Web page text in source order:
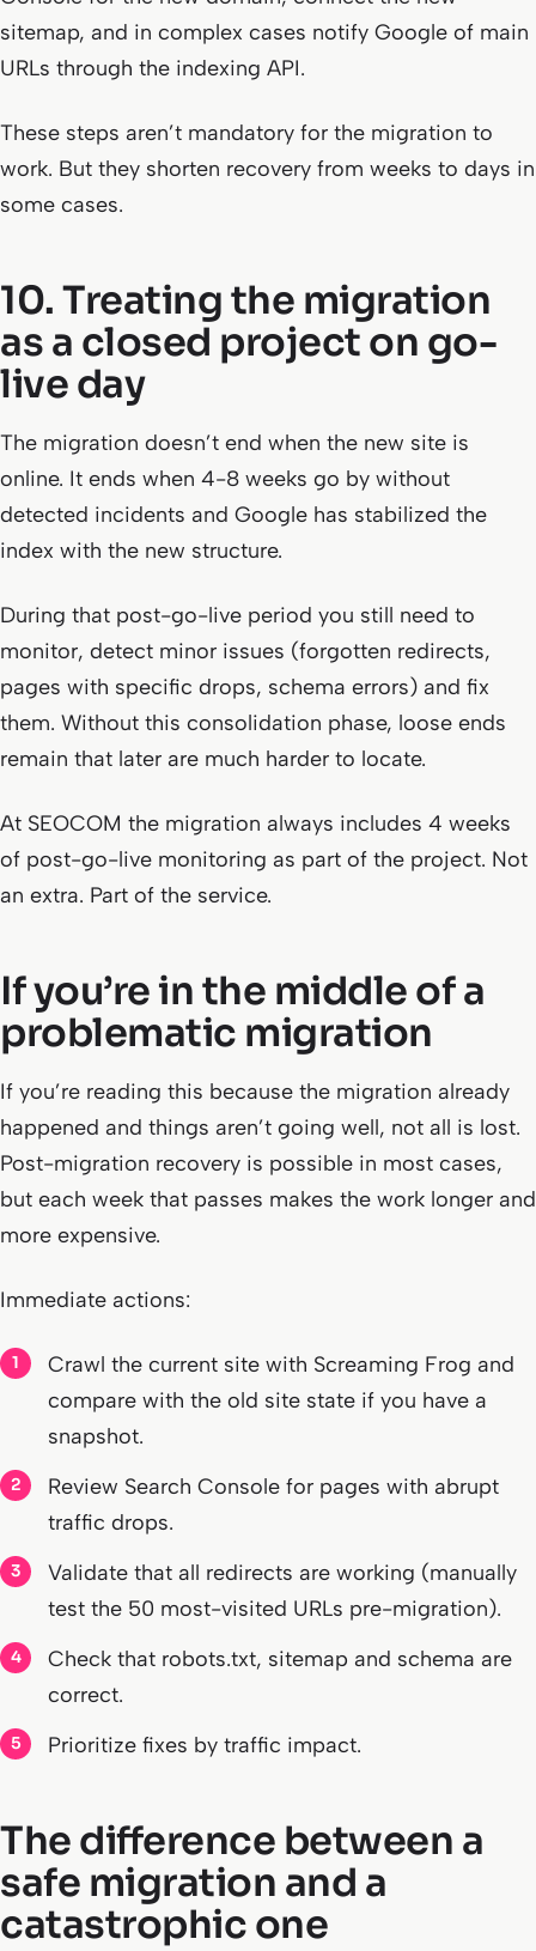
sitemap, and in complex cases notify Google of main
URLs through the indexing API.
These steps aren’t mandatory for the migration to
work. But they shorten recovery from weeks to days in
some cases.
10. Treating the migration
as a closed project on go-
live day
The migration doesn’t end when the new site is
online. It ends when 4-8 weeks go by without
detected incidents and Google has stabilized the
index with the new structure.
During that post-go-live period you still need to
monitor, detect minor issues (forgotten redirects,
pages with specific drops, schema errors) and fix
them. Without this consolidation phase, loose ends
remain that later are much harder to locate.
At SEOCOM the migration always includes 4 weeks
of post-go-live monitoring as part of the project. Not
an extra. Part of the service.
If you’re in the middle of a
problematic migration
If you’re reading this because the migration already
happened and things aren’t going well, not all is lost.
Post-migration recovery is possible in most cases,
but each week that passes makes the work longer and
more expensive.
Immediate actions:
Crawl the current site with Screaming Frog and
compare with the old site state if you have a
snapshot.
Review Search Console for pages with abrupt
traffic drops.
Validate that all redirects are working (manually
test the 50 most-visited URLs pre-migration).
Check that robots.txt, sitemap and schema are
correct.
Prioritize fixes by traffic impact.
The difference between a
safe migration and a
catastrophic one